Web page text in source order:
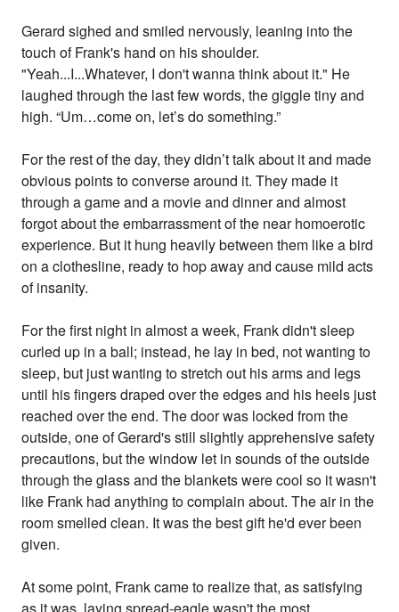
Gerard sighed and smiled nervously, leaning into the
touch of Frank's hand on his shoulder.
"Yeah...I...Whatever, I don't wanna think about it." He
laughed through the last few words, the giggle tiny and
high. “Um…come on, let’s do something.”
For the rest of the day, they didn’t talk about it and made
obvious points to converse around it. They made it
through a game and a movie and dinner and almost
forgot about the embarrassment of the near homoerotic
experience. But it hung heavily between them like a bird
on a clothesline, ready to hop away and cause mild acts
of insanity.
For the first night in almost a week, Frank didn't sleep
curled up in a ball; instead, he lay in bed, not wanting to
sleep, but just wanting to stretch out his arms and legs
until his fingers draped over the edges and his heels just
reached over the end. The door was locked from the
outside, one of Gerard's still slightly apprehensive safety
precautions, but the window let in sounds of the outside
through the glass and the blankets were cool so it wasn't
like Frank had anything to complain about. The air in the
room smelled clean. It was the best gift he'd ever been
given.
At some point, Frank came to realize that, as satisfying